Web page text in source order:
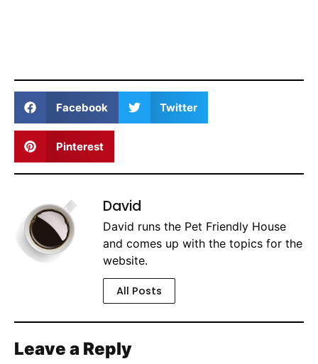
Facebook Twitter
Pinterest
David
David runs the Pet Friendly House
and comes up with the topics for the
website.
All Posts
Leave a Reply